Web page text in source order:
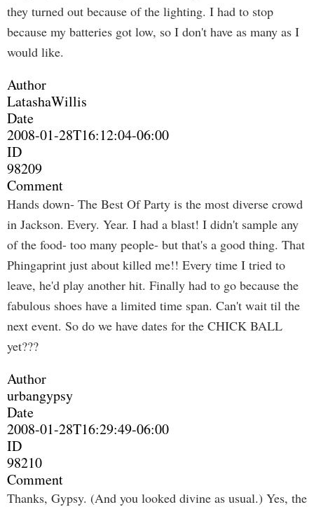
they turned out because of the lighting. I had to stop
because my batteries got low, so I don't have as many as I
would like.
Author
LatashaWillis
Date
2008-01-28T16:12:04-06:00
ID
98209
Comment
Hands down- The Best Of Party is the most diverse crowd
in Jackson. Every. Year. I had a blast! I didn't sample any
of the food- too many people- but that's a good thing. That
Phingaprint just about killed me!! Every time I tried to
leave, he'd play another hit. Finally had to go because the
fabulous shoes have a limited time span. Can't wait til the
next event. So do we have dates for the CHICK BALL
yet???
Author
urbangypsy
Date
2008-01-28T16:29:49-06:00
ID
98210
Comment
Thanks, Gypsy. (And you looked divine as usual.) Yes, the